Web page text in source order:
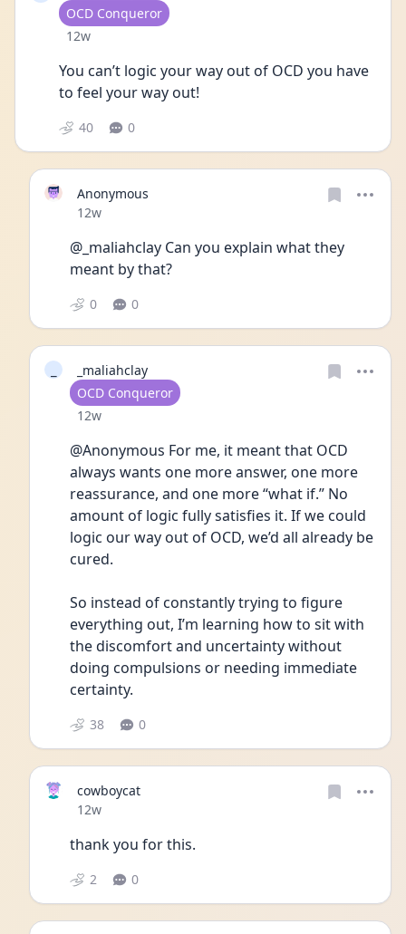
User type
OCD Conqueror
Date posted
12w
You can’t logic your way out of OCD you have
to feel your way out!
40 0
Anonymous
Date posted
12w
@_maliahclay Can you explain what they
meant by that?
0 0
_maliahclay
User type
OCD Conqueror
Date posted
12w
@Anonymous For me, it meant that OCD
always wants one more answer, one more
reassurance, and one more “what if.” No
amount of logic fully satisfies it. If we could
logic our way out of OCD, we’d all already be
cured.
So instead of constantly trying to figure
everything out, I’m learning how to sit with
the discomfort and uncertainty without
doing compulsions or needing immediate
certainty.
38 0
cowboycat
Date posted
12w
thank you for this.
2 0